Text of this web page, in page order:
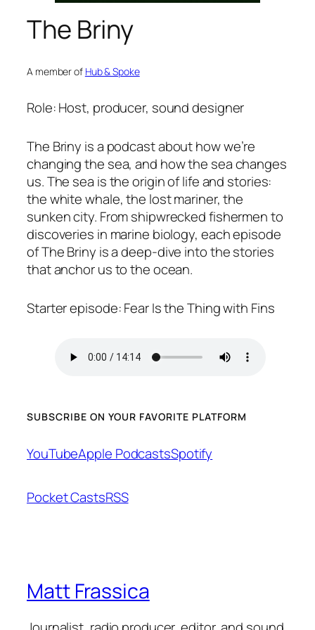
The Briny
A member of Hub & Spoke
Role: Host, producer, sound designer
The Briny is a podcast about how we’re
changing the sea, and how the sea changes
us. The sea is the origin of life and stories:
the white whale, the lost mariner, the
sunken city. From shipwrecked fishermen to
discoveries in marine biology, each episode
ofThe Briny is a deep-dive into the stories
that anchor us to the ocean.
Starter episode: Fear Is the Thing with Fins
SUBSCRIBE ON YOUR FAVORITE PLATFORM
YouTubeApple PodcastsSpotify
Pocket CastsRSS
Matt Frassica